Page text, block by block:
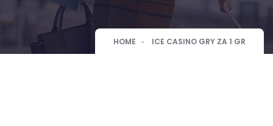
HOME ICE CASINO GRY ZA 1 GR